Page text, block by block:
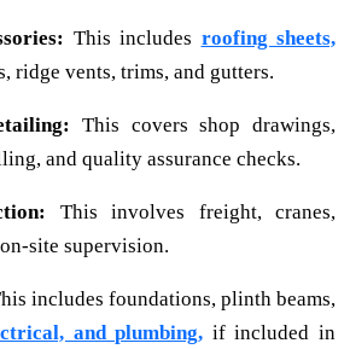
This includes roofing sheets,
ridge vents, trims, and gutters.
This covers shop drawings,
and quality assurance checks.
This involves freight, cranes,
site supervision.
includes foundations, plinth beams,
and plumbing, if included in